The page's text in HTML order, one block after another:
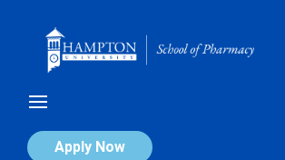
Apply Now
Calendar of Events